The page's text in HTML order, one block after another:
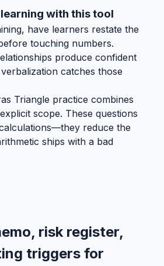
with this tool
have learners restate the
touching numbers.
produce confident
catches those
Triangle practice combines
scope. These questions
reduce the
ships with a bad
risk register,
triggers for